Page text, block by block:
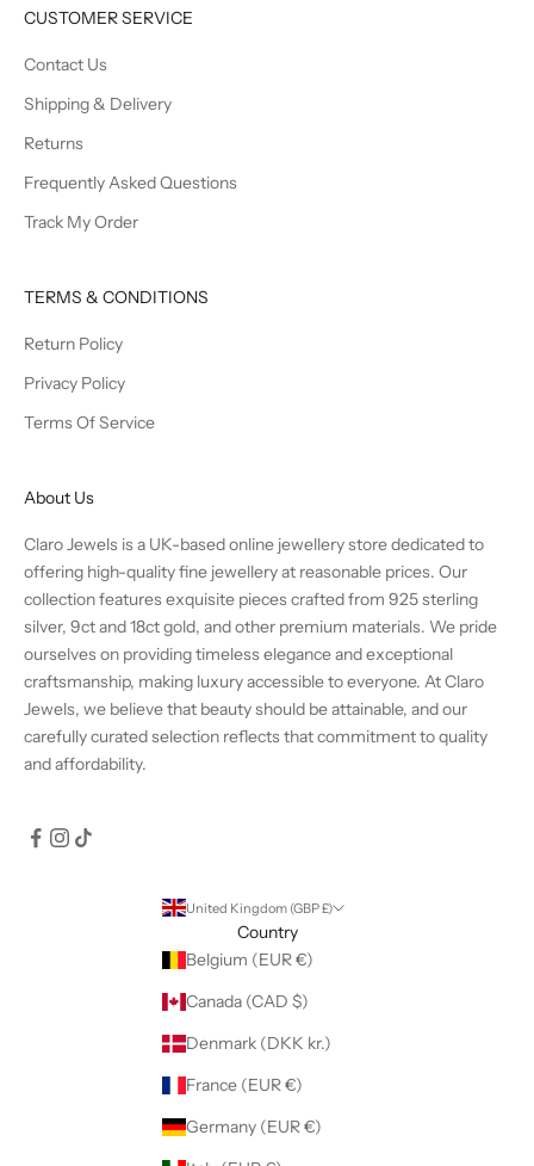
CUSTOMER SERVICE
Contact Us
Shipping & Delivery
Returns
Frequently Asked Questions
Track My Order
TERMS & CONDITIONS
Return Policy
Privacy Policy
Terms Of Service
About Us
Claro Jewels is a UK-based online jewellery store dedicated to
offering high-quality fine jewellery at reasonable prices. Our
collection features exquisite pieces crafted from 925 sterling
silver, 9ct and 18ct gold, and other premium materials. We pride
ourselves on providing timeless elegance and exceptional
craftsmanship, making luxury accessible to everyone. At Claro
Jewels, we believe that beauty should be attainable, and our
carefully curated selection reflects that commitment to quality
and affordability.
United Kingdom (GBP £)
Country
Belgium (EUR €)
Canada (CAD $)
Denmark (DKK kr.)
France (EUR €)
Germany (EUR €)